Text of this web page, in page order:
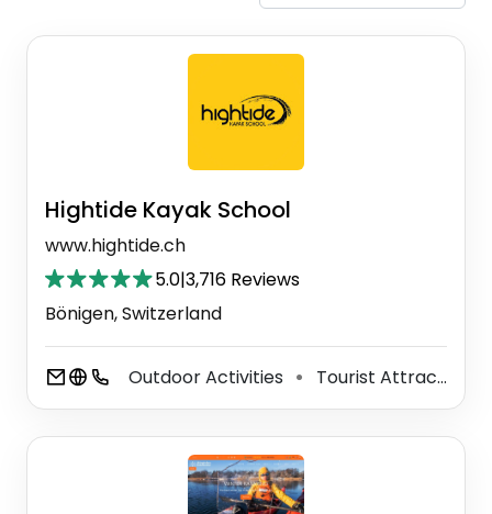
Hightide Kayak School
www.hightide.ch
5.0|3,716 Reviews
Bönigen, Switzerland
Outdoor Activities ⚫ Tourist Attraction